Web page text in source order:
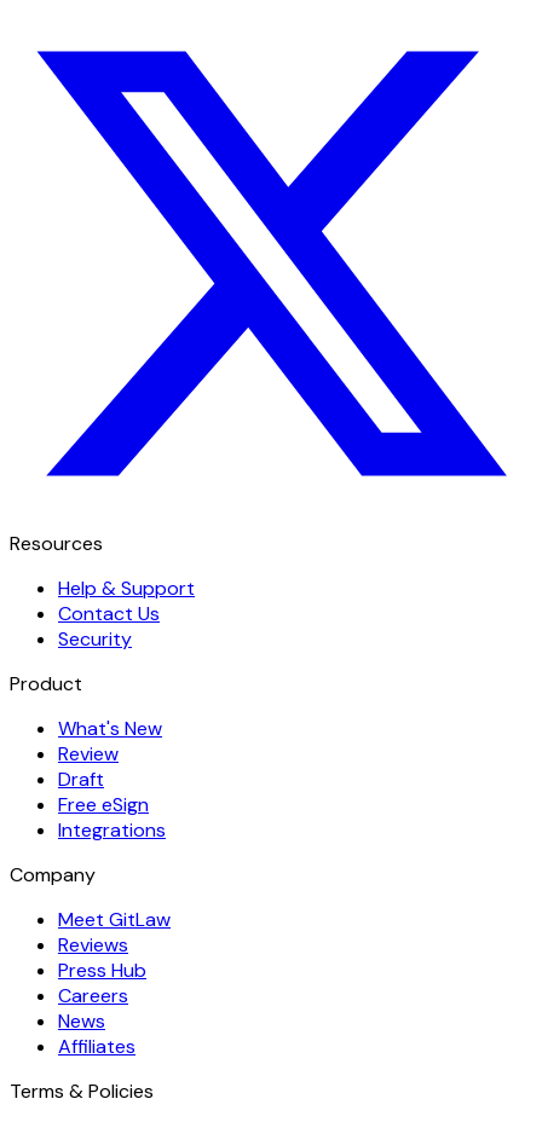
Resources
Help & Support
Contact Us
Security
Product
What's New
Review
Draft
Free eSign
Integrations
Company
Meet GitLaw
Reviews
Press Hub
Careers
News
Affiliates
Terms & Policies